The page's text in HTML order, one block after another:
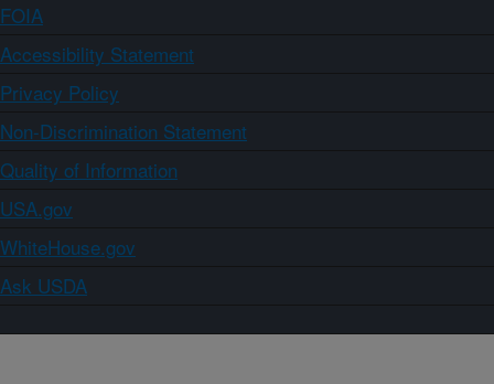
FOIA
Accessibility Statement
Privacy Policy
Non-Discrimination Statement
Quality of Information
USA.gov
WhiteHouse.gov
Ask USDA